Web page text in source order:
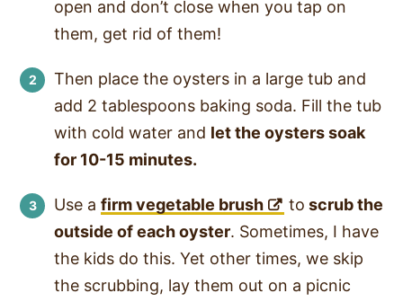
open and don’t close when you tap on
them, get rid of them!
Then place the oysters in a large tub and
add 2 tablespoons baking soda. Fill the tub
with cold water and let the oysters soak
for 10-15 minutes.
Use a firm vegetable brush to scrub the
outside of each oyster. Sometimes, I have
the kids do this. Yet other times, we skip
the scrubbing, lay them out on a picnic